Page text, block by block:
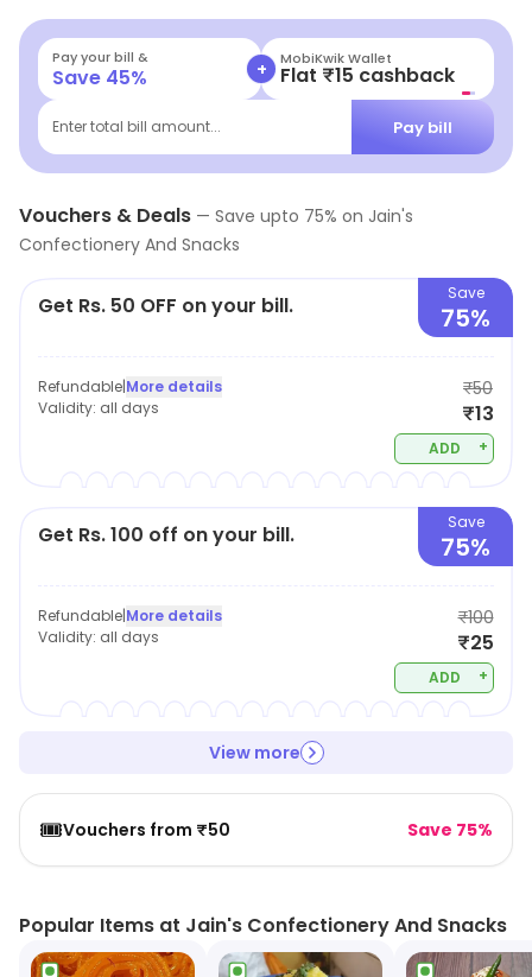
bank. Join us for a delicious experience today!
Pay your bill &
Save 45% + MobiKwik Wallet
Flat ₹15 cashback
Enter total bill amount... Pay bill
Vouchers & Deals — Save upto 75% on Jain's
Confectionery And Snacks
Get Rs. 50 OFF on your bill. Save
75%
Refundable|More details
Validity: all days
₹50
₹13
ADD +
Get Rs. 100 off on your bill. Save
75%
Refundable|More details
Validity: all days
₹100
₹25
ADD +
View more
🎟️Vouchers from ₹50 Save 75%
Popular Items at Jain's Confectionery And Snacks